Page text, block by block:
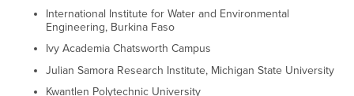
International Institute for Water and Environmental
Engineering, Burkina Faso
Ivy Academia Chatsworth Campus
Julian Samora Research Institute, Michigan State University
Kwantlen Polytechnic University